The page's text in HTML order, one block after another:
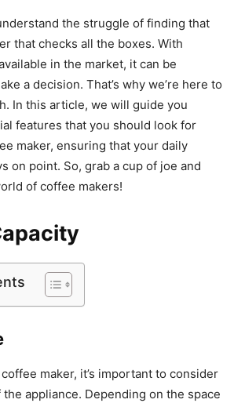
the struggle of finding that
that checks all the boxes. With
in the market, it can be
a decision. That’s why we’re here to
In this article, we will guide you
features that you should look for
maker, ensuring that your daily
on point. So, grab a cup of joe and
of coffee makers!
maker, it’s important to consider
appliance. Depending on the space